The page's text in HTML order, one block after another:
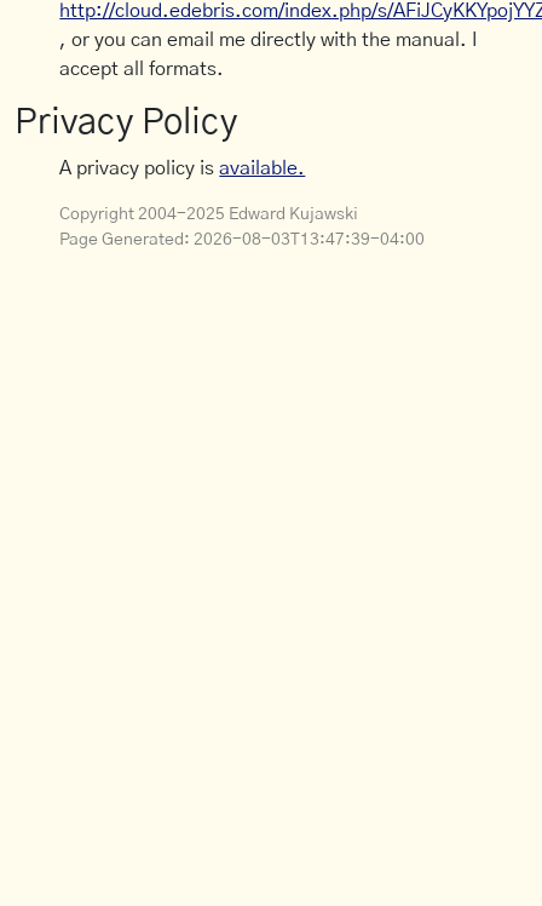
http://cloud.edebris.com/index.php/s/
, or you can email me directly with the manual. I
accept all formats.
Privacy Policy
A privacy policy isavailable.
Copyright 2004-2025 Edward Kujawski
Page Generated: 2026-08-03T13:47:39-04:00